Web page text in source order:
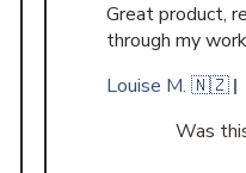
Great product,
through my
Louise M. 🇳🇿
Was